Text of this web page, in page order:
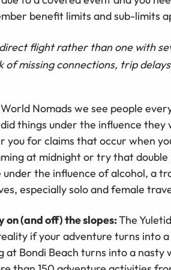
benefit limits and sub-limits
flight rather than one with
of missing connections, trip
Nomads we see people
things under the influence they
you for claims that occur when
at midnight or try that double
under the influence of alcohol, a
especially solo and female
on (and off) the slopes:The
if your adventure turns into
Bondi Beach turns into a nasty